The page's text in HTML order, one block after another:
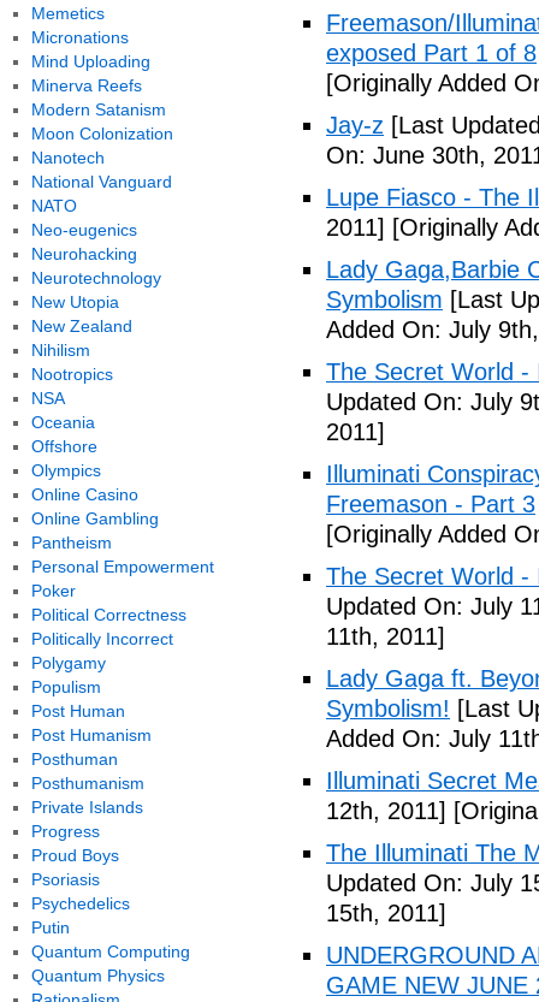
Freemason/
exposed Part 1 of 8
[Originally Added
Jay-z [Last
On: June 30th,
Lupe Fiasco - The
2011] [Originally
Lady Gaga,Barbie
Symbolism [Last
Added On: July
The Secret World -
Updated On: July
2011]
Illuminati
Freemason - Part 3
[Originally Added
The Secret World -
Updated On: July
11th, 2011]
Lady Gaga ft.
Symbolism! [Last
Added On: July
Illuminati Secret
12th, 2011]
The Illuminati The
Updated On: July
15th, 2011]
UNDERGROUND
GAME NEW JUNE
Memetics
Micronations
Mind Uploading
Minerva Reefs
Modern Satanism
Moon Colonization
Nanotech
National Vanguard
NATO
Neo-eugenics
Neurohacking
Neurotechnology
New Utopia
New Zealand
Nihilism
Nootropics
NSA
Oceania
Offshore
Olympics
Online Casino
Online Gambling
Pantheism
Personal Empowerment
Poker
Political Correctness
Politically Incorrect
Polygamy
Populism
Post Human
Post Humanism
Posthuman
Posthumanism
Private Islands
Progress
Proud Boys
Psoriasis
Psychedelics
Putin
Quantum Computing
Quantum Physics